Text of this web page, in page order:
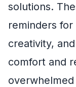
solutions.
reminders
creativity,
comfort and